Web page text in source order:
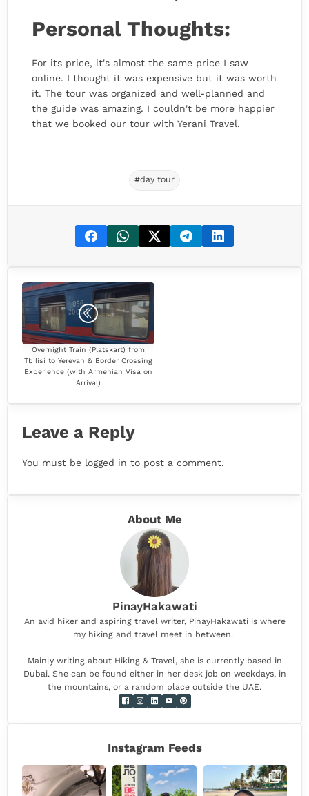
Personal Thoughts:
For its price, it's almost the same price I saw
online. I thought it was expensive but it was worth
it. The tour was organized and well-planned and
the guide was amazing. I couldn't be more happier
that we booked our tour with Yerani Travel.
#day tour
Overnight Train (Platskart) from
Tbilisi to Yerevan & Border Crossing
Experience (with Armenian Visa on
Arrival)
Leave a Reply
You must be logged in to post a comment.
About Me
PinayHakawati
An avid hiker and aspiring travel writer, PinayHakawati is where
my hiking and travel meet in between.
Mainly writing about Hiking & Travel, she is currently based in
Dubai. She can be found either in her desk job on weekdays, in
the mountains, or a random place outside the UAE.
Instagram Feeds